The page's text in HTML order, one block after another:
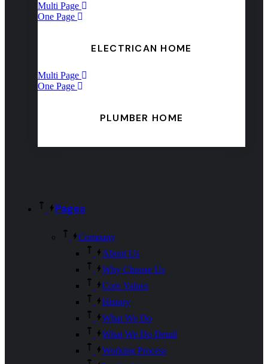
Multi Page
One Page
ELECTRICAN HOME
Multi Page
One Page
PLUMBER HOME
Pages
Company
About Us
Why Choose Us
Core Values
History
What We Do
What We Do Detail
Working Process